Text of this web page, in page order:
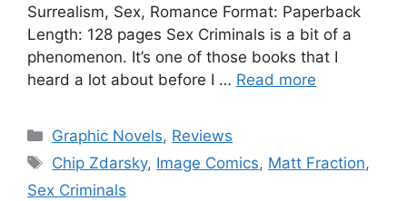
Surrealism, Sex, Romance Format: Paperback
Length: 128 pages Sex Criminals is a bit of a
phenomenon. It’s one of those books that I
heard a lot about before I … Read more
Categories
Graphic Novels, Reviews
Tags
Chip Zdarsky, Image Comics, Matt Fraction,
Sex Criminals